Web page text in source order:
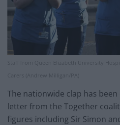
Staff from Queen Elizabeth University
Carers (Andrew Milligan/PA)
The nationwide clap has
letter from the Together
figures including Sir Simon